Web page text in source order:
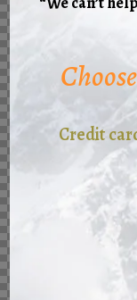
Credit